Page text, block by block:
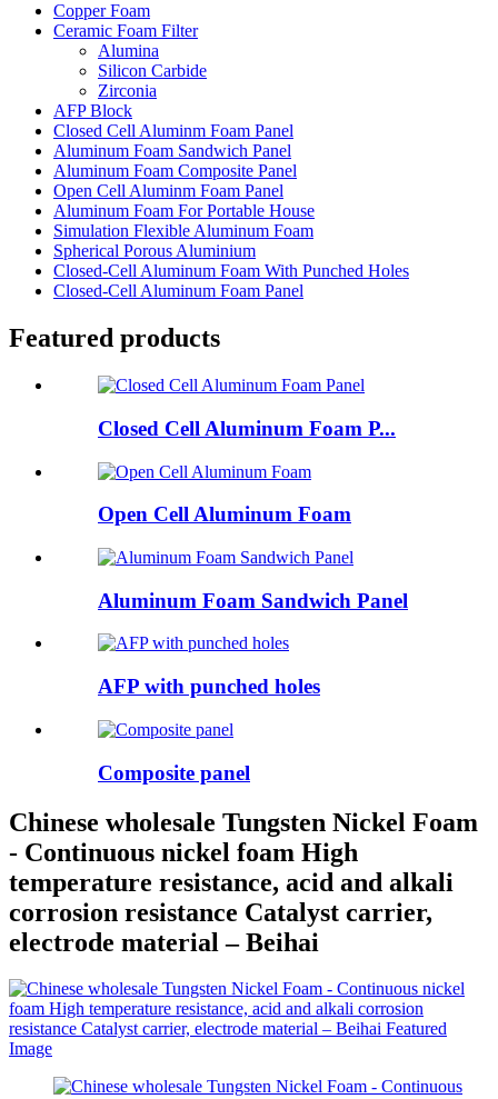
Copper Foam
Ceramic Foam Filter
Alumina
Silicon Carbide
Zirconia
AFP Block
Closed Cell Aluminm Foam Panel
Aluminum Foam Sandwich Panel
Aluminum Foam Composite Panel
Open Cell Aluminm Foam Panel
Aluminum Foam For Portable House
Simulation Flexible Aluminum Foam
Spherical Porous Aluminium
Closed-Cell Aluminum Foam With Punched Holes
Closed-Cell Aluminum Foam Panel
Featured products
Closed Cell Aluminum Foam P...
Open Cell Aluminum Foam
Aluminum Foam Sandwich Panel
AFP with punched holes
Composite panel
Chinese wholesale Tungsten Nickel Foam
- Continuous nickel foam High
temperature resistance, acid and alkali
corrosion resistance Catalyst carrier,
electrode material – Beihai